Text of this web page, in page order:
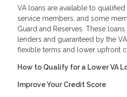
VA loans are available to
service members, and some
Guard and Reserves. These
lenders and guaranteed by the
flexible terms and lower upfront
How to Qualify for a Lower VA
Improve Your Credit Score